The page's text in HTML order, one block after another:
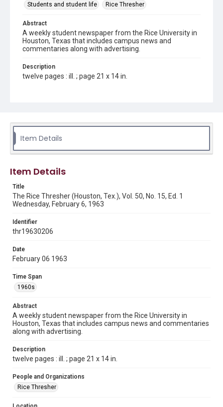
Students and student life
Rice Thresher
Abstract
A weekly student newspaper from the Rice University in
Houston, Texas that includes campus news and
commentaries along with advertising.
Description
twelve pages : ill. ; page 21 x 14 in.
Source
Tex.
Rights to this material belong to Rice University. This digital
version is licensed under a Creative Commons Attribution 3.0
Fondren Library's Woodson Research Center / Special
Collections has made these materials available for use in
research, teaching, and private study. Any uses beyond the
http://creativecommons.org/licenses/by/3.0/
Format
Document
Format Genre
newspapers
Time Span
1960s
Volume
50
Issue
15
Edition
Item Details
Item Details
Title
The Rice Thresher (Houston, Tex.), Vol. 50, No. 15, Ed. 1
Wednesday, February 6, 1963
Identifier
thr19630206
Date
February 06 1963
Time Span
1960s
Abstract
A weekly student newspaper from the Rice University in
Houston, Texas that includes campus news and commentaries
along with advertising.
Description
twelve pages : ill. ; page 21 x 14 in.
People and Organizations
Rice Thresher